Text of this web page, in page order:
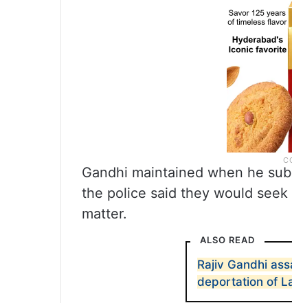
Gandhi maintained when he
the police said they would
matter.
ALSO READ
Rajiv Gandhi
deportation of